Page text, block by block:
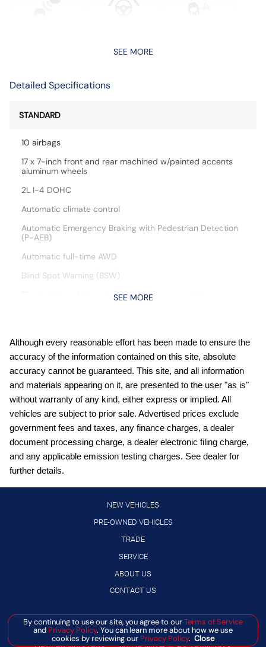
SEE MORE
Detailed Specifications
STANDARD
10 airbags
17 x 7-inch front and rear machined w/painted accents
aluminum wheels
2L I-4 DOHC
Automatic climate control
Automatic Emergency Braking with Pedestrian Detection
(P-AEB)
Automatic full-time AWD
Blind Spot Warning (BSW)
Bluetooth handsfree wireless device connectivity
CVTCS variable valve control
Digital/analog instrumentation display
Driver front impact airbag
engine with 141HP
External memory control
Front wireless smart device charging
Gauge cluster display size: 12.30
Intelligent Cruise Control (ICC)
Intelligent Driver Alertness (I-DA)
Lane Departure Warning (LDW)
LED daytime running lights
Manual telescopic steering wheel
Manual tilting steering wheel
SEE MORE
Although every reasonable effort has been made to ensure the
accuracy of the information contained on this site, absolute
accuracy cannot be guaranteed. This site, and all information
and materials appearing on it, are presented to the user "as is"
without warranty of any kind, either express or implied. All
vehicles are subject to prior sale. Advertised prices exclude
government fees and taxes, any finance charges, a dealer
document processing charge, a dealer electronic filing charge,
and any applicable emission testing charges. See dealer for
further details.
NEW VEHICLES
PRE-OWNED VEHICLES
TRADE
SERVICE
ABOUT US
CONTACT US
By continuing to use our site, you agree to ourTerms of Service
and Privacy Policy. You can learn more about how we use
cookies by reviewing our Privacy Policy. Close
Manage Cookie Policy
© 2026 BANISTER AUTOMOTIVE